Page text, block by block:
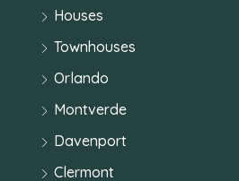
Houses
Townhouses
Orlando
Montverde
Davenport
Clermont